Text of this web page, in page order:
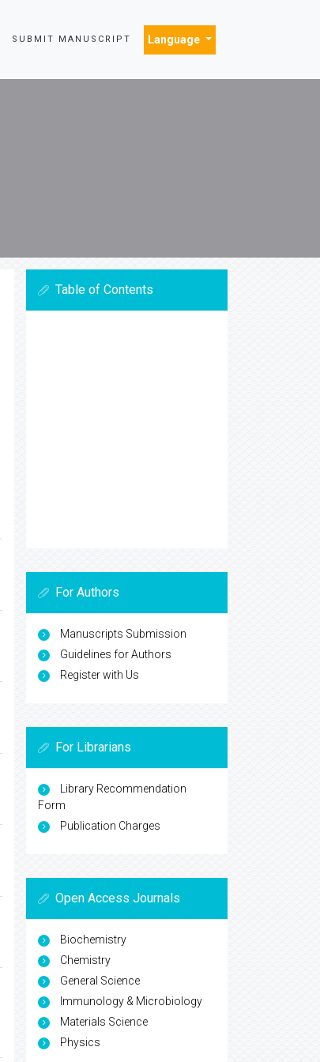
SUBMIT MANUSCRIPT Language
Table of Contents
For Authors
Manuscripts Submission
Guidelines for Authors
Register with Us
For Librarians
Library Recommendation
Form
Publication Charges
Open Access Journals
Biochemistry
Chemistry
General Science
Immunology & Microbiology
Materials Science
Physics